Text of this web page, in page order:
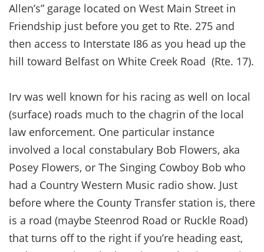
Allen’s” garage located on West Main Street in
Friendship just before you get to Rte. 275 and
then access to Interstate I86 as you head up the
hill toward Belfast on White Creek Road (Rte. 17).
Irv was well known for his racing as well on local
(surface) roads much to the chagrin of the local
law enforcement. One particular instance
involved a local constabulary Bob Flowers, aka
Posey Flowers, or The Singing Cowboy Bob who
had a Country Western Music radio show. Just
before where the County Transfer station is, there
is a road (maybe Steenrod Road or Ruckle Road)
that turns off to the right if you’re heading east,